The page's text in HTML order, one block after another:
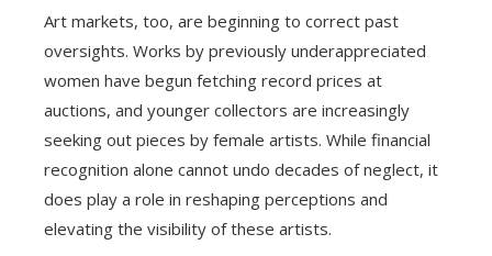
Art markets, too, are beginning to correct past
oversights. Works by previously underappreciated
women have begun fetching record prices at
auctions, and younger collectors are increasingly
seeking out pieces by female artists. While financial
recognition alone cannot undo decades of neglect, it
does play a role in reshaping perceptions and
elevating the visibility of these artists.